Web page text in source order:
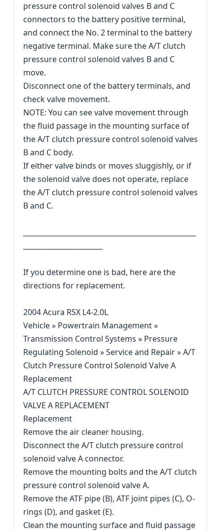
pressure control solenoid valves B and C
connectors to the battery positive terminal,
and connect the No. 2 terminal to the battery
negative terminal. Make sure the A/T clutch
pressure control solenoid valves B and C
move.
Disconnect one of the battery terminals, and
check valve movement.
NOTE: You can see valve movement through
the fluid passage in the mounting surface of
the A/T clutch pressure control solenoid valves
B and C body.
If either valve binds or moves sluggishly, or if
the solenoid valve does not operate, replace
the A/T clutch pressure control solenoid valves
B and C.
If you determine one is bad, here are the
directions for replacement.
2004 Acura RSX L4-2.0L
Vehicle » Powertrain Management »
Transmission Control Systems » Pressure
Regulating Solenoid » Service and Repair » A/T
Clutch Pressure Control Solenoid Valve A
Replacement
A/T CLUTCH PRESSURE CONTROL SOLENOID
VALVE A REPLACEMENT
Replacement
Remove the air cleaner housing.
Disconnect the A/T clutch pressure control
solenoid valve A connector.
Remove the mounting bolts and the A/T clutch
pressure control solenoid valve A.
Remove the ATF pipe (B), ATF joint pipes (C), O-
rings (D), and gasket (E).
Clean the mounting surface and fluid passage